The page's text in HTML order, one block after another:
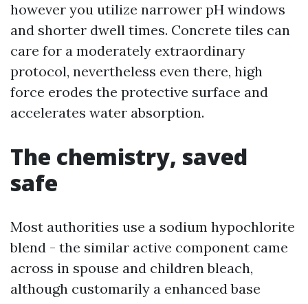
however you utilize narrower pH windows
and shorter dwell times. Concrete tiles can
care for a moderately extraordinary
protocol, nevertheless even there, high
force erodes the protective surface and
accelerates water absorption.
The chemistry, saved
safe
Most authorities use a sodium hypochlorite
blend - the similar active component came
across in spouse and children bleach,
although customarily a enhanced base